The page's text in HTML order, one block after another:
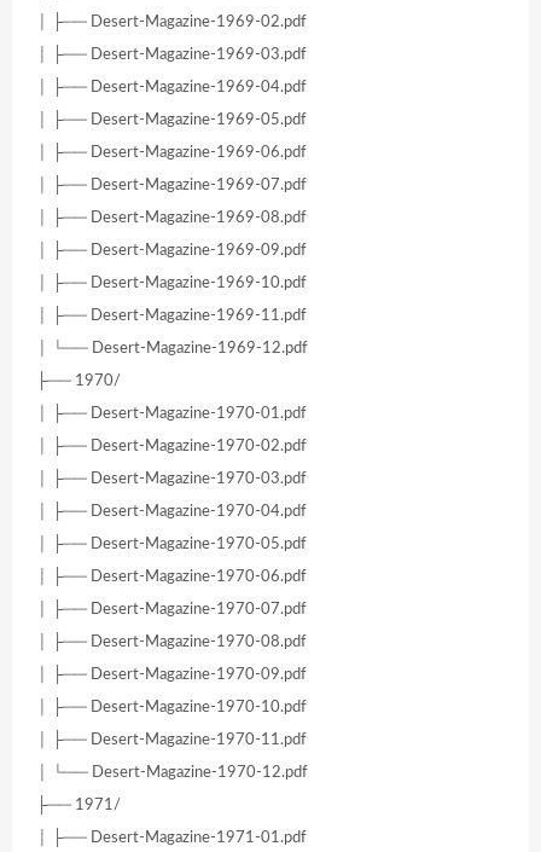
│ ├── Desert-Magazine-1969-02.pdf
│ ├── Desert-Magazine-1969-03.pdf
│ ├── Desert-Magazine-1969-04.pdf
│ ├── Desert-Magazine-1969-05.pdf
│ ├── Desert-Magazine-1969-06.pdf
│ ├── Desert-Magazine-1969-07.pdf
│ ├── Desert-Magazine-1969-08.pdf
│ ├── Desert-Magazine-1969-09.pdf
│ ├── Desert-Magazine-1969-10.pdf
│ ├── Desert-Magazine-1969-11.pdf
│ └── Desert-Magazine-1969-12.pdf
├── 1970/
│ ├── Desert-Magazine-1970-01.pdf
│ ├── Desert-Magazine-1970-02.pdf
│ ├── Desert-Magazine-1970-03.pdf
│ ├── Desert-Magazine-1970-04.pdf
│ ├── Desert-Magazine-1970-05.pdf
│ ├── Desert-Magazine-1970-06.pdf
│ ├── Desert-Magazine-1970-07.pdf
│ ├── Desert-Magazine-1970-08.pdf
│ ├── Desert-Magazine-1970-09.pdf
│ ├── Desert-Magazine-1970-10.pdf
│ ├── Desert-Magazine-1970-11.pdf
│ └── Desert-Magazine-1970-12.pdf
├── 1971/
│ ├── Desert-Magazine-1971-01.pdf